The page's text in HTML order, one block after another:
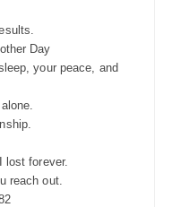
Day
your peace, and
lost forever.
reach out.